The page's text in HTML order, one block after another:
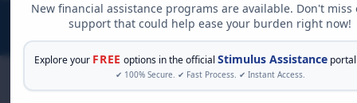
New financial assistance programs are available. Don't miss
support that could help ease your burden right now!
Explore your FREE options in the officialStimulus Assistance
✔ 100% Secure. ✔ Fast Process. ✔ Instant Access.